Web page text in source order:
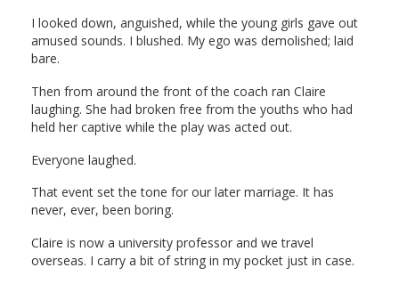
I looked down, anguished, while the young girls gave out
amused sounds. I blushed. My ego was demolished; laid
bare.
Then from around the front of the coach ran Claire
laughing. She had broken free from the youths who had
held her captive while the play was acted out.
Everyone laughed.
That event set the tone for our later marriage. It has
never, ever, been boring.
Claire is now a university professor and we travel
overseas. I carry a bit of string in my pocket just in case.